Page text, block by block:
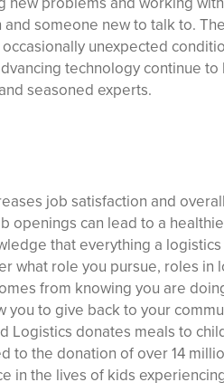
someone new to talk to.
unexpected
technology continue
seasoned experts.
job satisfaction and overall
openings can lead to a
that everything a
what role you pursue, roles in
from knowing you are
to give back to your
Logistics donates meals to
to the donation of over 14
in the lives of kids